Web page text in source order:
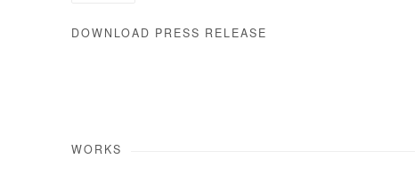
DOWNLOAD PRESS RELEASE
WORKS